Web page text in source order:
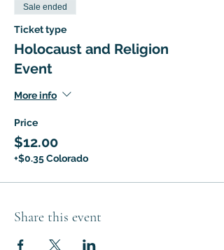
Sale ended
Ticket type
Holocaust and Religion
Event
More info
Price
$12.00
+$0.35 Colorado
Share this event